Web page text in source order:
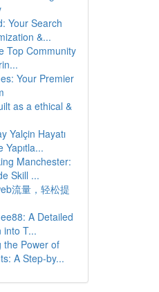
Your Search
&...
Top Community
Your Premier
as a ethical &
Yalçin Hayatı
Yapıtla...
Manchester:
Skill ...
流量，轻松提
A Detailed
into T...
the Power of
A Step-by...